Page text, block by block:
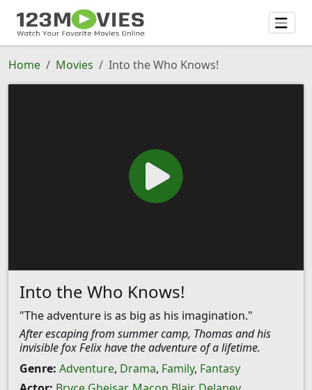
Home Movies Into the Who Knows!
Into the Who Knows!
"The adventure is as big as his imagination."
After escaping from summer camp, Thomas and his
invisible fox Felix have the adventure of a lifetime.
Genre: Adventure, Drama, Family, Fantasy